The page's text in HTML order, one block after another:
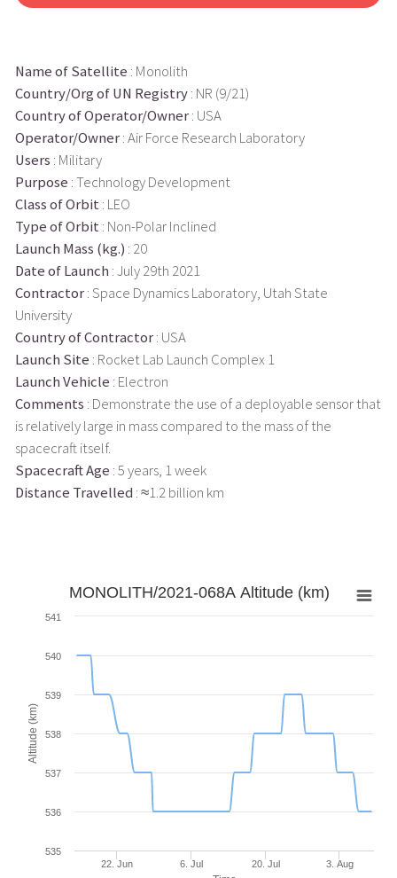
Name of Satellite : Monolith
Country/Org of UN Registry: NR (9/21)
Country of Operator/Owner: USA
Operator/Owner: Air Force Research Laboratory
Users : Military
Purpose : Technology Development
Class of Orbit : LEO
Type of Orbit : Non-Polar Inclined
Launch Mass (kg.) : 20
Date of Launch : July 29th 2021
Contractor: Space Dynamics Laboratory, Utah State
University
Country of Contractor: USA
Launch Site : Rocket Lab Launch Complex 1
Launch Vehicle : Electron
Comments : Demonstrate the use of a deployable sensor that
is relatively large in mass compared to the mass of the
spacecraft itself.
Spacecraft Age : 5 years, 1 week
Distance Travelled : ≈1.2 billion km
Altitude (km)
MONOLITH/2021-068A Altitude (km)
22. Jun 6. Jul 20. Jul 3. Aug
535
536
537
538
539
540
541